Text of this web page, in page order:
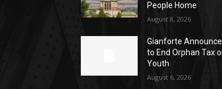
People Home
August 8, 2026
Gianforte
to End Orphan Tax
Youth
August 6, 2026